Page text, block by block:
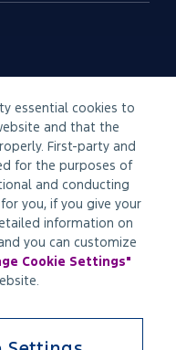
essential cookies to
and that the
First-party and
for the purposes of
and conducting
you, if you give your
information on
you can customize
Cookie Settings"